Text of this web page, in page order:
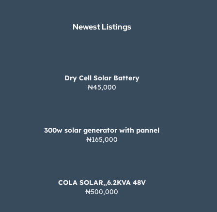
Newest Listings​
Dry Cell Solar Battery
₦45,000
300w solar generator with pannel
₦165,000
COLA SOLAR,,6.2KVA 48V
₦500,000